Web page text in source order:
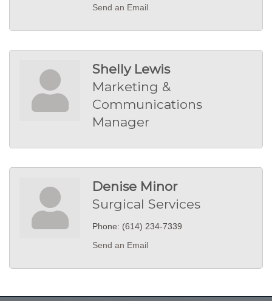
Send an Email
Shelly Lewis
Marketing &
Communications
Manager
Denise Minor
Surgical Services
Phone: (614) 234-7339
Send an Email